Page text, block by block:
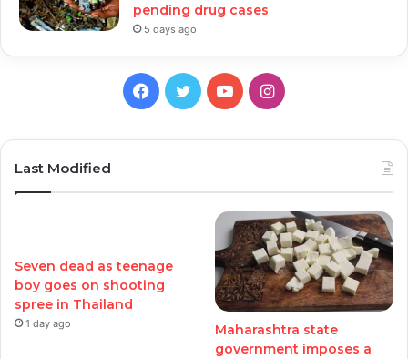
pending drug cases
5 days ago
Facebook
TwitterYouTubeInstagram
Last Modified
Seven dead as teenage
boy goes on shooting
spree in Thailand
1 day ago
Maharashtra state
government imposes a